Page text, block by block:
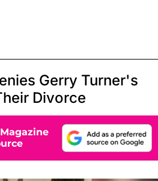
Gerry Turner's
Divorce